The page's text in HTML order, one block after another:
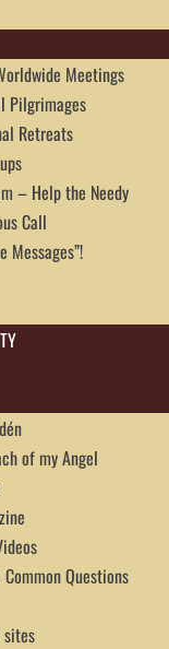
Meetings
Pilgrimages
Retreats
– Help the Needy
Call
Messages”!
of my Angel
Questions
sites